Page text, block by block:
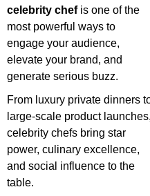
celebrity chefis one of the
most powerful ways to
engage your audience,
elevate your brand, and
generate serious buzz.
From luxury private dinners
large-scale product launches,
celebrity chefs bring star
power, culinary excellence,
and social influence to the
table.